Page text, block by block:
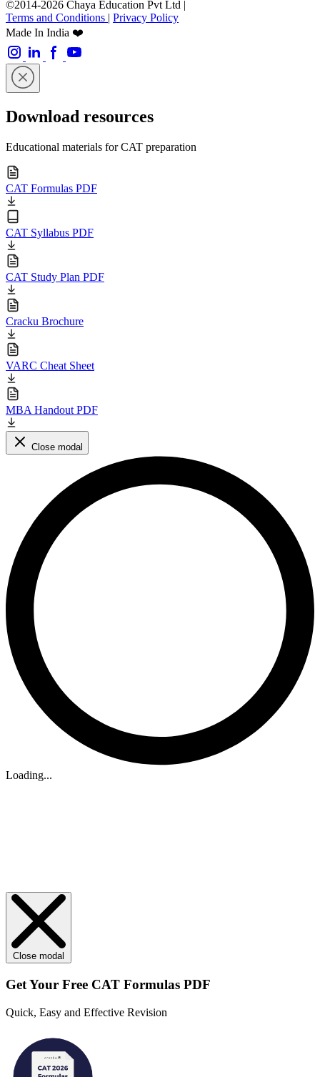
©2014-2026 Chaya Education Pvt Ltd |
Terms and Conditions | Privacy Policy
Made In India ❤️
Download resources
Educational materials for CAT preparation
CAT Formulas PDF
CAT Syllabus PDF
CAT Study Plan PDF
Cracku Brochure
VARC Cheat Sheet
MBA Handout PDF
Close modal
Loading...
Close modal
Get Your Free CAT Formulas PDF
Quick, Easy and Effective Revision